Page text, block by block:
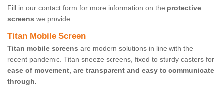
Fill in our contact form for more information on the protective
screens we provide.
Titan Mobile Screen
Titan mobile screens are modern solutions in line with the
recent pandemic. Titan sneeze screens, fixed to sturdy casters for
ease of movement, are transparent and easy to communicate
through.